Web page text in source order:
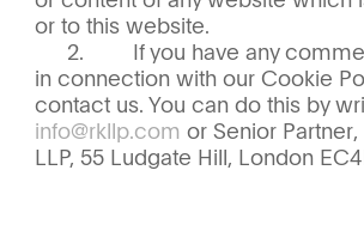
or to this website.
If you have any
in connection with our Cookie
contact us. You can do this by
info@rkllp.com or Senior
LLP, 55 Ludgate Hill, London